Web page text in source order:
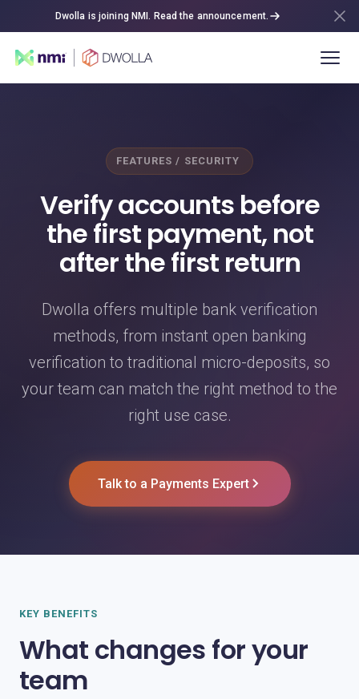
Dwolla is joining NMI. Read the announcement.
FEATURES / SECURITY
Verify accounts before
the first payment, not
after the first return
Dwolla offers multiple bank verification
methods, from instant open banking
verification to traditional micro-deposits, so
your team can match the right method to the
right use case.
Talk to a Payments Expert
KEY BENEFITS
What changes for your
team